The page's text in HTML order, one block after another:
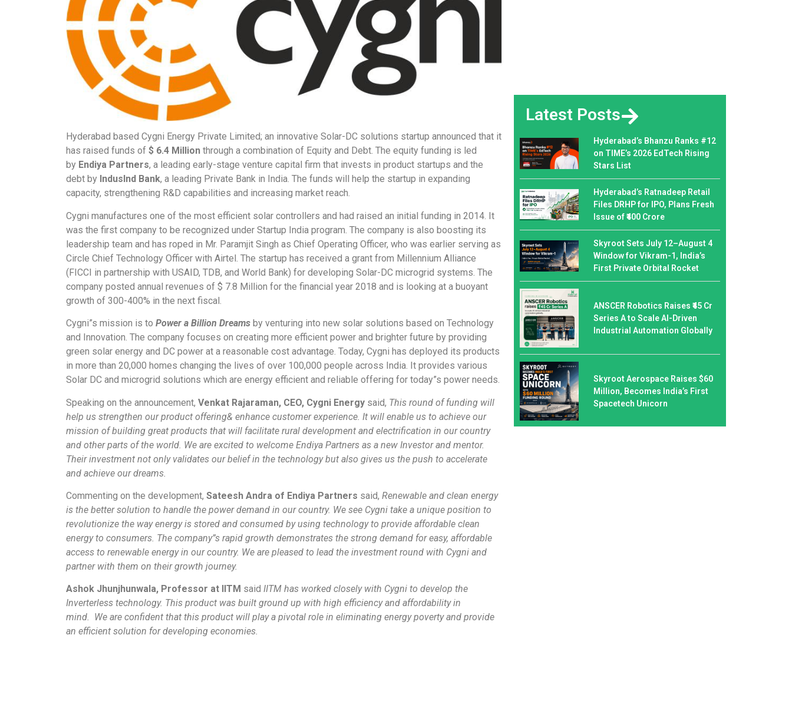
Hyderabad based Cygni Energy Private Limited; an innovative Solar-DC solutions startup announced that it
has raised funds of $ 6.4 Million through a combination of Equity and Debt. The equity funding is led
by Endiya Partners, a leading early-stage venture capital firm that invests in product startups and the
debt by IndusInd Bank, a leading Private Bank in India. The funds will help the startup in expanding
capacity, strengthening R&D capabilities and increasing market reach.
Cygni manufactures one of the most efficient solar controllers and had raised an initial funding in 2014. It
was the first company to be recognized under Startup India program. The company is also boosting its
leadership team and has roped in Mr. Paramjit Singh as Chief Operating Officer, who was earlier serving as
Circle Chief Technology Officer with Airtel. The startup has received a grant from Millennium Alliance
(FICCI in partnership with USAID, TDB, and World Bank) for developing Solar-DC microgrid systems. The
company posted annual revenues of $ 7.8 Million for the financial year 2018 and is looking at a buoyant
growth of 300-400% in the next fiscal.
Cygni”s mission is to Power a Billion Dreams by venturing into new solar solutions based on Technology
and Innovation. The company focuses on creating more efficient power and brighter future by providing
green solar energy and DC power at a reasonable cost advantage. Today, Cygni has deployed its products
in more than 20,000 homes changing the lives of over 100,000 people across India. It provides various
Solar DC and microgrid solutions which are energy efficient and reliable offering for today”s power needs.
Speaking on the announcement, Venkat Rajaraman, CEO, Cygni Energy said, This round of funding will
help us strengthen our product offering& enhance customer experience. It will enable us to achieve our
mission of building great products that will facilitate rural development and electrification in our country
and other parts of the world. We are excited to welcome Endiya Partners as a new Investor and mentor.
Their investment not only validates our belief in the technology but also gives us the push to accelerate
and achieve our dreams.
Commenting on the development, Sateesh Andra of Endiya Partners said, Renewable and clean energy
is the better solution to handle the power demand in our country. We see Cygni take a unique position to
revolutionize the way energy is stored and consumed by using technology to provide affordable clean
energy to consumers. The company”s rapid growth demonstrates the strong demand for easy, affordable
access to renewable energy in our country. We are pleased to lead the investment round with Cygni and
partner with them on their growth journey.
Ashok Jhunjhunwala, Professor at IITM said IITM has worked closely with Cygni to develop the
Inverterless technology. This product was built ground up with high efficiency and affordability in
mind. We are confident that this product will play a pivotal role in eliminating energy poverty and provide
an efficient solution for developing economies.
Latest Posts
Hyderabad’s Bhanzu Ranks #12
on TIME’s 2026 EdTech Rising
Stars List
Hyderabad’s Ratnadeep Retail
Files DRHP for IPO, Plans Fresh
Issue of ₹400 Crore
Skyroot Sets July 12–August 4
Window for Vikram-1, India’s
First Private Orbital Rocket
ANSCER Robotics Raises ₹45 Cr
Series A to Scale AI-Driven
Industrial Automation Globally
Skyroot Aerospace Raises $60
Million, Becomes India’s First
Spacetech Unicorn